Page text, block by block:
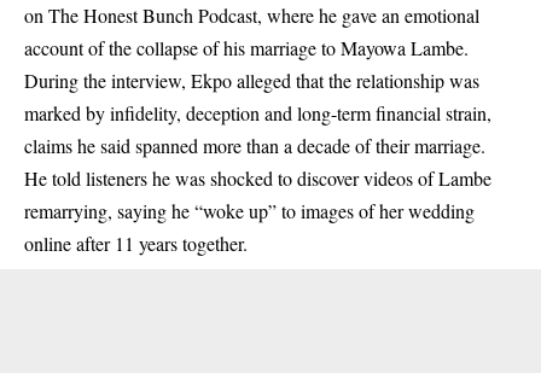
on The Honest Bunch Podcast, where he gave an emotional
account of the collapse of his marriage to Mayowa Lambe.
During the interview, Ekpo alleged that the relationship was
marked by infidelity, deception and long-term financial strain,
claims he said spanned more than a decade of their marriage.
He told listeners he was shocked to discover videos of Lambe
remarrying, saying he “woke up” to images of her wedding
online after 11 years together.